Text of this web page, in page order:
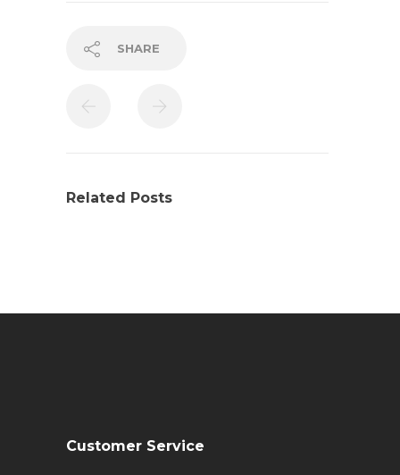
SHARE
Related Posts
Customer Service